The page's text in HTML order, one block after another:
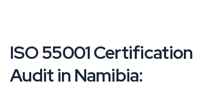
ISO 55001 Certification
Audit in Namibia: